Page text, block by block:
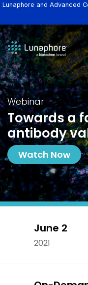
Lunaphore and Advanced
Webinar
Towards a
antibody
Watch Now
June 2
2021